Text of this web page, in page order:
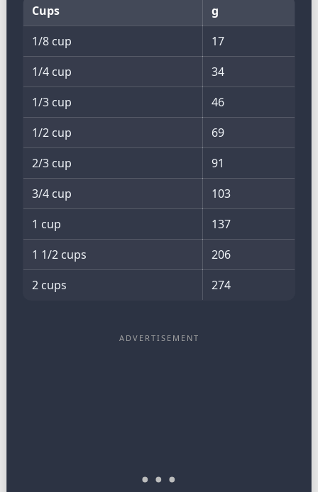
Cups
g
1/8 cup
17
1/4 cup
34
1/3 cup
46
1/2 cup
69
2/3 cup
91
3/4 cup
103
1 cup
137
1 1/2 cups
206
2 cups
274